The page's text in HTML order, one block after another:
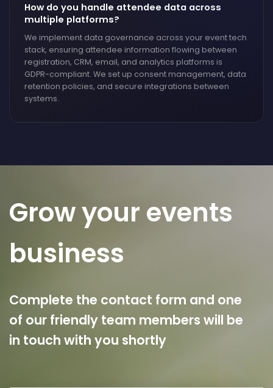
How do you handle attendee data across
multiple platforms?
We implement data governance across your event tech
stack, ensuring attendee information flowing between
registration, CRM, email, and analytics platforms is
GDPR-compliant. We set up consent management, data
retention policies, and secure integrations between
systems.
Grow your events
business
Complete the contact form and one
of our friendly team members will be
in touch with you shortly